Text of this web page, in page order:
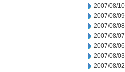
2007/08/10
2007/08/09
2007/08/08
2007/08/07
2007/08/06
2007/08/03
2007/08/02